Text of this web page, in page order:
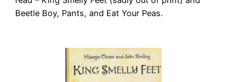
Beetle Boy, Pants, and Eat Your Peas.